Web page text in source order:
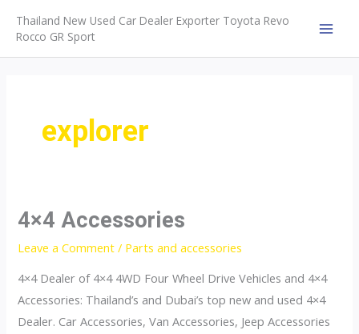
content
Thailand New Used Car Dealer Exporter Toyota Revo
Rocco GR Sport
explorer
4×4 Accessories
Leave a Comment / Parts and accessories
4×4 Dealer of 4×4 4WD Four Wheel Drive Vehicles and 4×4
Accessories: Thailand’s and Dubai’s top new and used 4×4
Dealer. Car Accessories, Van Accessories, Jeep Accessories